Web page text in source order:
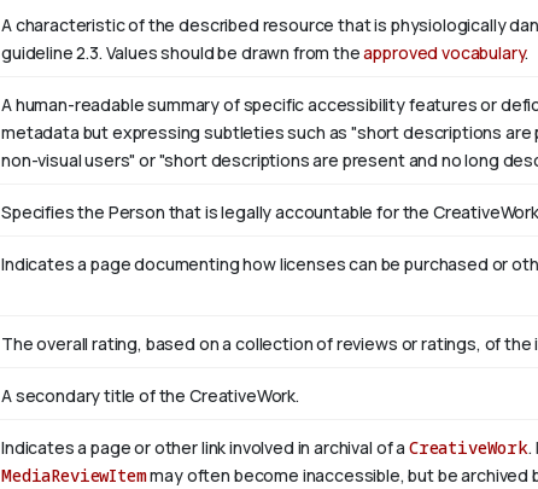
A characteristic of the described resource that is physiologically
guideline 2.3. Values should be drawn from theapproved vocabulary.
A human-readable summary of specific accessibility features or
metadata but expressing subtleties such as "short descriptions
non-visual users" or "short descriptions are present and no long
Specifies the Person that is legally accountable for the
Indicates a page documenting how licenses can be purchased or
The overall rating, based on a collection of reviews or ratings, of the
A secondary title of the CreativeWork.
Indicates a page or other link involved in archival of a CreativeWork.
MediaReviewItemmay often become inaccessible, but be archived